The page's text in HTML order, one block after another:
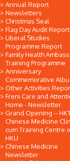
Annual Report
Newsletters
Christmas Seal
Flag Day Audit Report
Liberal Studies
Programme Report
Family Health
Training Programme
Anniversary
Commemorative
Other Activities
Freni Care and
Home - Newsletter
Grand Opening --
Chinese Medicine
cum Training Centre
HKU
Chinese Medicine
Newsletter